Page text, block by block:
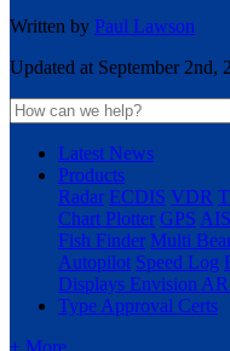
Written by Paul Lawson
Updated at September 2nd,
Latest News
Products
Radar ECDIS VDR
Chart Plotter GPS AIS
Fish Finder Multi
Autopilot Speed Log
Displays Envision AR
Type Approval Certs
+ More